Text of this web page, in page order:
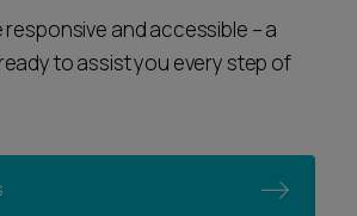
responsive and accessible – a
to assist you every step of